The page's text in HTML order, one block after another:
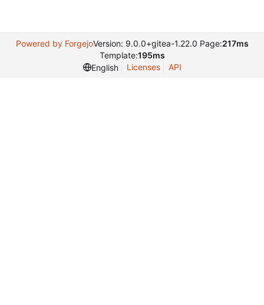
Powered by ForgejoVersion: 9.0.0+gitea-1.22.0 Page:217ms
Template:195ms
English
Licenses API